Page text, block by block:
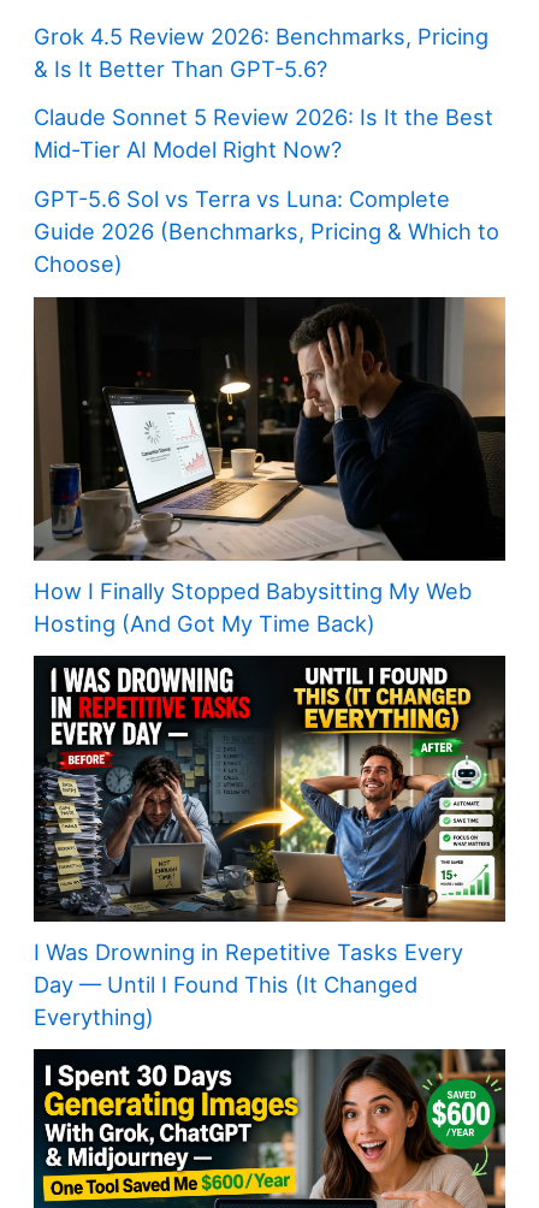
Grok 4.5 Review 2026: Benchmarks, Pricing
& Is It Better Than GPT-5.6?
Claude Sonnet 5 Review 2026: Is It the Best
Mid-Tier AI Model Right Now?
GPT-5.6 Sol vs Terra vs Luna: Complete
Guide 2026 (Benchmarks, Pricing & Which to
Choose)
How I Finally Stopped Babysitting My Web
Hosting (And Got My Time Back)
I Was Drowning in Repetitive Tasks Every
Day — Until I Found This (It Changed
Everything)